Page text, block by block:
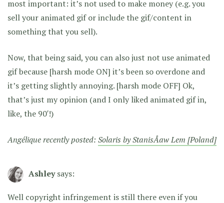
most important: it’s not used to make money (e.g. you
sell your animated gif or include the gif/content in
something that you sell).
Now, that being said, you can also just not use animated
gif because [harsh mode ON] it’s been so overdone and
it’s getting slightly annoying. [harsh mode OFF] Ok,
that’s just my opinion (and I only liked animated gif in,
like, the 90′!)
Angélique recently posted: Solaris by StanisÅaw Lem [Poland]
Ashley says:
Well copyright infringement is still there even if you